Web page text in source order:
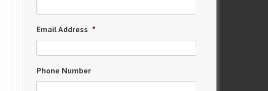
Email Address *
Phone Number